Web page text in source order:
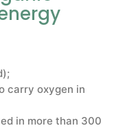
carry oxygen in
in more than 300